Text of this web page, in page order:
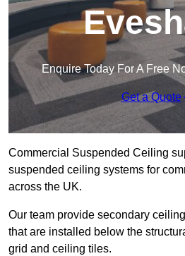
Enquire Today For A Free
Get a Quote
Commercial Suspended Ceiling
suspended ceiling systems for
across the UK.
Our team provide secondary
that are installed below the
grid and ceiling tiles.